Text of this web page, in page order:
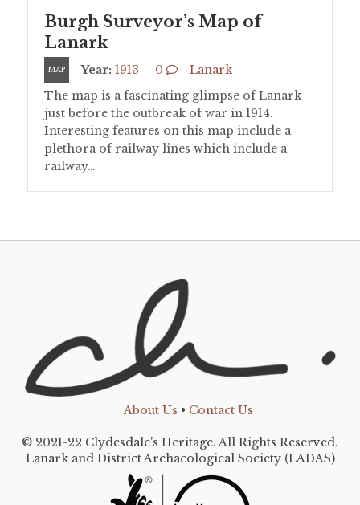
Burgh Surveyor’s Map of
Lanark
MAP Year: 1913 0
Lanark
The map is a fascinating glimpse of Lanark
just before the outbreak of war in 1914.
Interesting features on this map include a
plethora of railway lines which include a
railway…
About Us • Contact Us
© 2021-22 Clydesdale's Heritage. All Rights Reserved.
Lanark and District Archaeological Society (LADAS)